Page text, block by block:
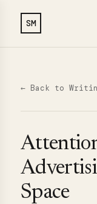
SM
← Back to
Space